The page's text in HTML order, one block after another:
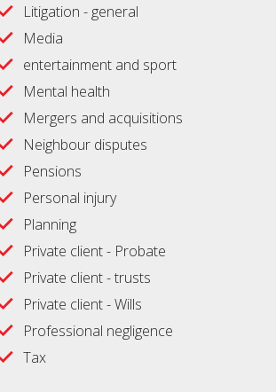
Litigation - general
Media
entertainment and sport
Mental health
Mergers and acquisitions
Neighbour disputes
Pensions
Personal injury
Planning
Private client - Probate
Private client - trusts
Private client - Wills
Professional negligence
Tax